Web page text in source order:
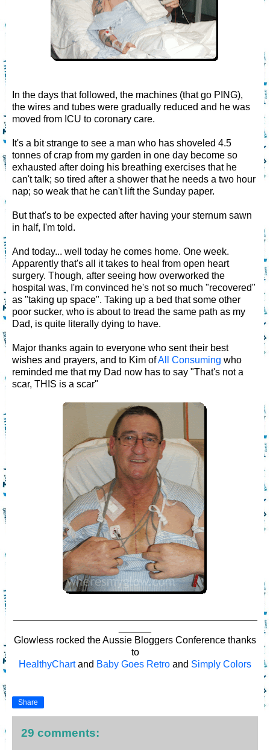
In the days that followed, the machines (that go PING),
the wires and tubes were gradually reduced and he was
moved from ICU to coronary care.
It's a bit strange to see a man who has shoveled 4.5
tonnes of crap from my garden in one day become so
exhausted after doing his breathing exercises that he
can't talk; so tired after a shower that he needs a two hour
nap; so weak that he can't lift the Sunday paper.
But that's to be expected after having your sternum sawn
in half, I'm told.
And today... well today he comes home. One week.
Apparently that's all it takes to heal from open heart
surgery. Though, after seeing how overworked the
hospital was, I'm convinced he's not so much "recovered"
as "taking up space". Taking up a bed that some other
poor sucker, who is about to tread the same path as my
Dad, is quite literally dying to have.
Major thanks again to everyone who sent their best
wishes and prayers, and to Kim ofAll Consuming who
reminded me that my Dad now has to say "That's not a
scar, THIS is a scar"
Glowless rocked the Aussie Bloggers Conference thanks
to
HealthyChartand Baby Goes Retro and Simply Colors
Share
29 comments: